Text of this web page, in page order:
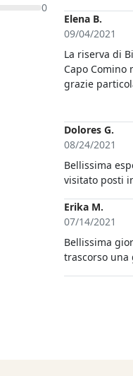
0
Elena B.
09/04/2021
La riserva di
Capo Comino meritano sicuramente questa bella esperienza ! Ma un
grazie
notato!
Dolores G.
08/24/2021
Bellissima
visitato posti
Erika M.
07/14/2021
Bellissima
trascorso una